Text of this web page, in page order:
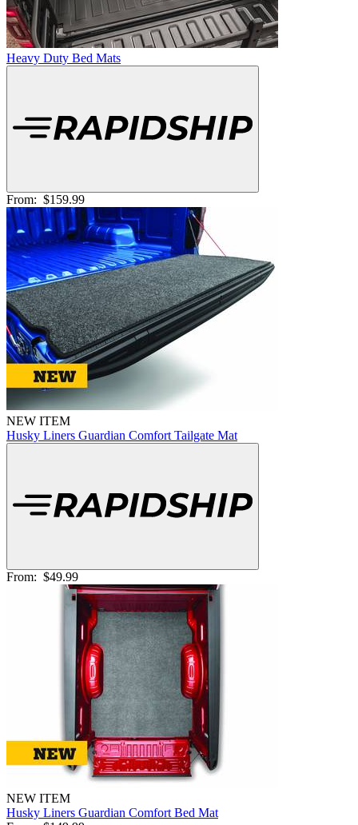
Heavy Duty Bed Mats
From: $159.99
NEW ITEM
Husky Liners Guardian Comfort Tailgate Mat
From: $49.99
NEW ITEM
Husky Liners Guardian Comfort Bed Mat